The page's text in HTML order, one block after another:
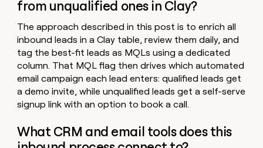
from unqualified ones in Clay?
The approach described in this post is to enrich all
inbound leads in a Clay table, review them daily, and
tag the best-fit leads as MQLs using a dedicated
column. That MQL flag then drives which automated
email campaign each lead enters: qualified leads get
a demo invite, while unqualified leads get a self-serve
signup link with an option to book a call.
What CRM and email tools does this